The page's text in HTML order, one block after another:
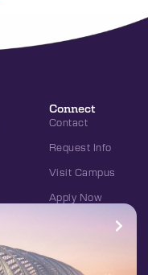
Connect
Contact
Request Info
Visit Campus
Apply Now